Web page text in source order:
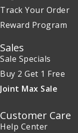
Track Your Order
Reward Program
Sales
Sale Specials
Buy 2 Get 1 Free
Joint Max Sale
Customer Care
Help Center